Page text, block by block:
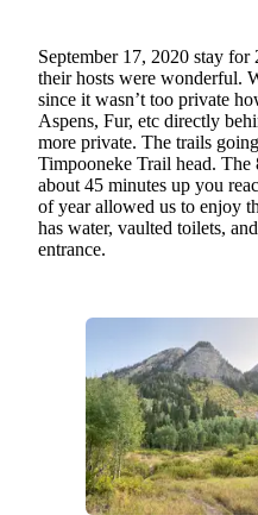
September 17, 2020 stay
their hosts were wonderful.
since it wasn’t too private
Aspens, Fur, etc directly
more private. The trails
Timpooneke Trail head.
about 45 minutes up you
of year allowed us to enjoy
has water, vaulted toilets,
entrance.